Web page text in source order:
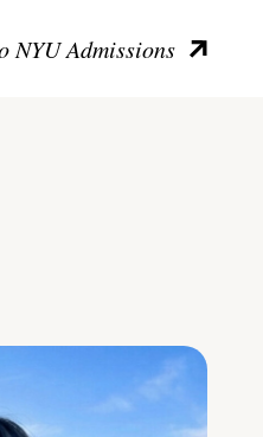
NYU Admissions